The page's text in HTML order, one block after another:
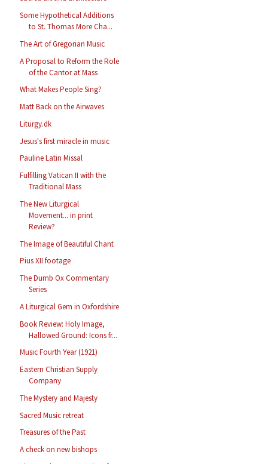
Some Hypothetical Additions
to St. Thomas More Cha...
The Art of Gregorian Music
A Proposal to Reform the Role
of the Cantor at Mass
What Makes People Sing?
Matt Back on the Airwaves
Liturgy.dk
Jesus's first miracle in music
Pauline Latin Missal
Fulfilling Vatican II with the
Traditional Mass
The New Liturgical
Movement... in print
Review?
The Image of Beautiful Chant
Pius XII footage
The Dumb Ox Commentary
Series
A Liturgical Gem in Oxfordshire
Book Review: Holy Image,
Hallowed Ground: Icons fr...
Music Fourth Year (1921)
Eastern Christian Supply
Company
The Mystery and Majesty
Sacred Music retreat
Treasures of the Past
A check on new bishops